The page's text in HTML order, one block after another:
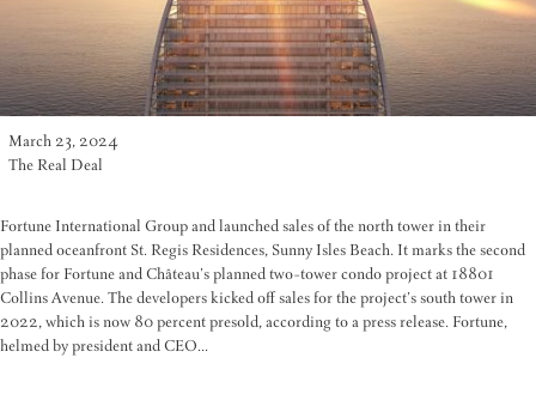
March 23, 2024
The Real Deal
Fortune International Group and launched sales of the north tower in their
planned oceanfront St. Regis Residences, Sunny Isles Beach. It marks the second
phase for Fortune and Château’s planned two-tower condo project at 18801
Collins Avenue. The developers kicked off sales for the project’s south tower in
2022, which is now 80 percent presold, according to a press release. Fortune,
helmed by president and CEO...